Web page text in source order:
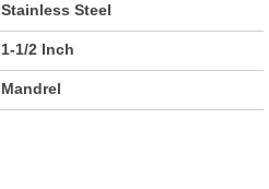
Stainless Steel
1-1/2 Inch
Mandrel